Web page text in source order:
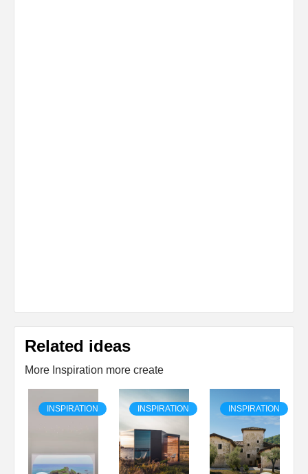
Related ideas
More Inspiration more create
INSPIRATION INSPIRATION INSPIRATION